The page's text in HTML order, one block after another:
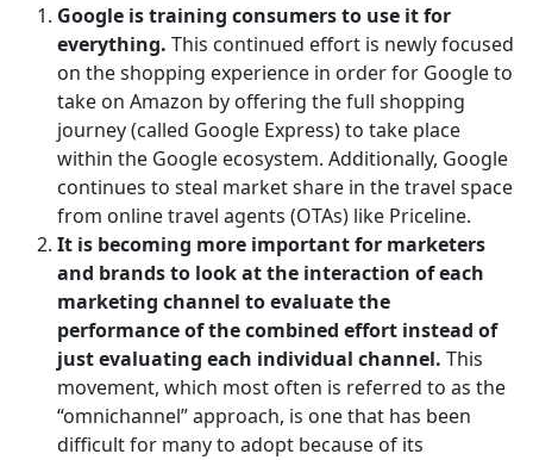
Google is training consumers to use it for
everything. This continued effort is newly focused
on the shopping experience in order for Google to
take on Amazon by offering the full shopping
journey (called Google Express) to take place
within the Google ecosystem. Additionally, Google
continues to steal market share in the travel space
from online travel agents (OTAs) like Priceline.
It is becoming more important for marketers
and brands to look at the interaction of each
marketing channel to evaluate the
performance of the combined effort instead of
just evaluating each individual channel. This
movement, which most often is referred to as the
“omnichannel” approach, is one that has been
difficult for many to adopt because of its